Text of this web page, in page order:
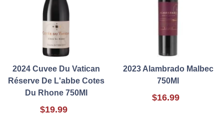
2024 Cuvee Du Vatican
Réserve De L'abbe Cotes
Du Rhone 750Ml
$19.99
2023 Alambrado Malbec
750Ml
$16.99